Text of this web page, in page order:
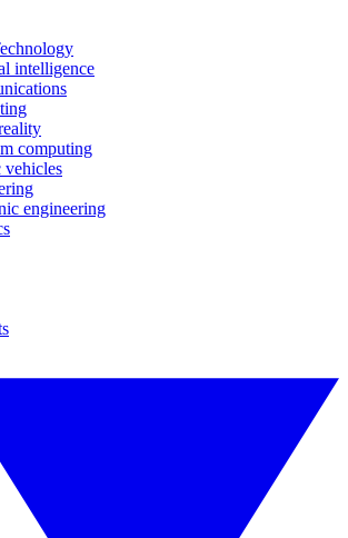
intelligence
computing
vehicles
engineering